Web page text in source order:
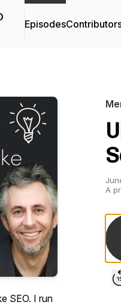
Episodes
SEO. I run
A